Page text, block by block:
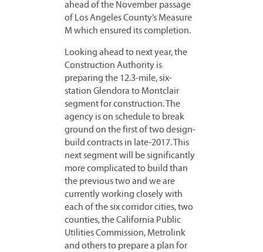
ahead of the November passage
of Los Angeles County’s Measure
M which ensured its completion.
Looking ahead to next year, the
Construction Authority is
preparing the 12.3-mile, six-
station Glendora to Montclair
segment for construction. The
agency is on schedule to break
ground on the first of two design-
build contracts in late-2017. This
next segment will be significantly
more complicated to build than
the previous two and we are
currently working closely with
each of the six corridor cities, two
counties, the California Public
Utilities Commission, Metrolink
and others to prepare a plan for